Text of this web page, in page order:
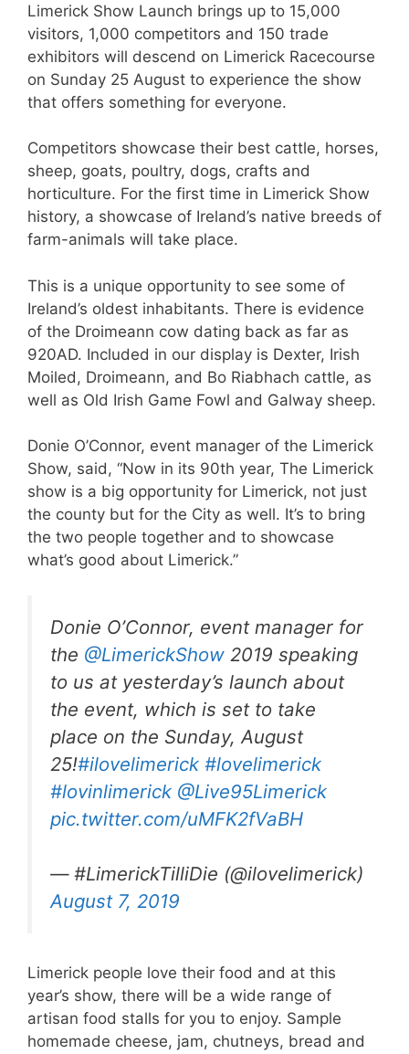
Limerick Show Launch brings up to 15,000
visitors, 1,000 competitors and 150 trade
exhibitors will descend on Limerick Racecourse
on Sunday 25 August to experience the show
that offers something for everyone.
Competitors showcase their best cattle, horses,
sheep, goats, poultry, dogs, crafts and
horticulture. For the first time in Limerick Show
history, a showcase of Ireland’s native breeds of
farm-animals will take place.
This is a unique opportunity to see some of
Ireland’s oldest inhabitants. There is evidence
of the Droimeann cow dating back as far as
920AD. Included in our display is Dexter, Irish
Moiled, Droimeann, and Bo Riabhach cattle, as
well as Old Irish Game Fowl and Galway sheep.
Donie O’Connor, event manager of the Limerick
Show, said, “Now in its 90th year, The Limerick
show is a big opportunity for Limerick, not just
the county but for the City as well. It’s to bring
the two people together and to showcase
what’s good about Limerick.”
Donie O’Connor, event manager for
the @LimerickShow 2019 speaking
to us at yesterday’s launch about
the event, which is set to take
place on the Sunday, August
25!#ilovelimerick #lovelimerick
#lovinlimerick @Live95Limerick
pic.twitter.com/uMFK2fVaBH
— #LimerickTilliDie (@ilovelimerick)
August 7, 2019
Limerick people love their food and at this
year’s show, there will be a wide range of
artisan food stalls for you to enjoy. Sample
homemade cheese, jam, chutneys, bread and